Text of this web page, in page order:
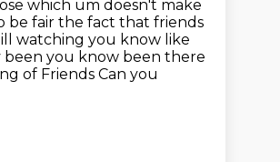
which um doesn't make
be fair the fact that friends
ill watching you know like
been you know been there
of Friends Can you